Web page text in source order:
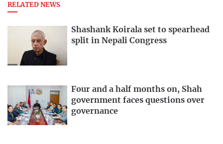
RELATED NEWS
Shashank Koirala set to spearhead
split in Nepali Congress
Four and a half months on, Shah
government faces questions over
governance